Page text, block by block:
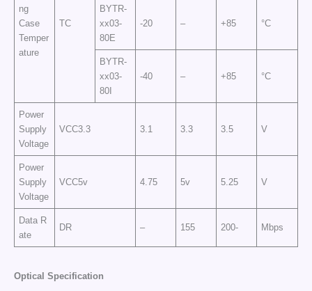
ng
Case
Temper
ature
TC
BYTR-
xx03-
80E
-20 – +85 °C
BYTR-
xx03-
80I
-40 – +85 °C
Power
Supply
Voltage
VCC3.3 3.1 3.3 3.5 V
Power
Supply
Voltage
VCC5v 4.75 5v 5.25 V
Data R
ate
DR – 155 200- Mbps
Optical Specification